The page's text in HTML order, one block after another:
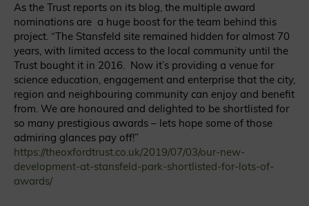
As the Trust reports on its blog, the multiple award
nominations are a huge boost for the team behind this
project. “The Stansfeld site remained hidden for almost 70
years, with limited access to the local community until the
Trust bought it in 2016. Now it’s providing a venue for
science education, engagement and enterprise that the city,
region and neighbouring community can enjoy and benefit
from. We are honoured and delighted to be shortlisted for
so many prestigious awards – lets hope some of those
admiring glances pay off!”
https://theoxfordtrust.co.uk/2019/07/03/our-new-
development-at-stansfeld-park-shortlisted-for-lots-of-
awards/